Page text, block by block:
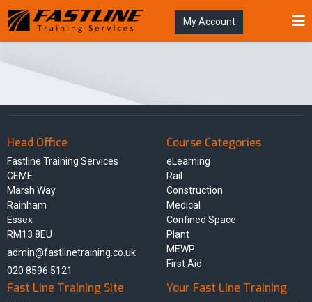
My Account
Head Office
Fastline Training Services
CEME
Marsh Way
Rainham
Essex
RM13 8EU
admin@fastlinetraining.co.uk
020 8596 5121
Course Categories
eLearning
Rail
Construction
Medical
Confined Space
Plant
MEWP
First Aid
Fast Line Training Site Your Fast Line Training